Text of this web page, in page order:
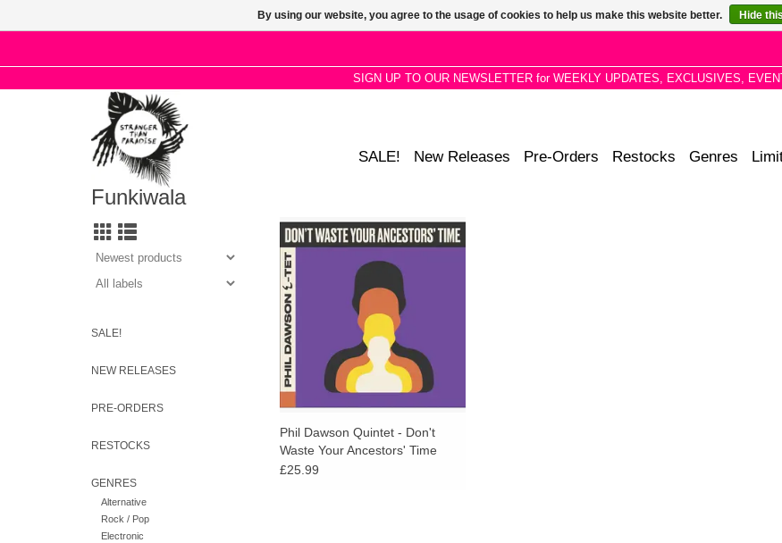
SIGN UP TO OUR NEWSLETTER for WEEKLY UPDATES, EXCLUSIVES,
SALE! New Releases Pre-Orders Restocks Genres
Funkiwala
SALE!
NEW RELEASES
PRE-ORDERS
RESTOCKS
GENRES
Alternative
Rock / Pop
Electronic
A new blend of Afro- and Afro-
Brazilian grooves, high-level
improv and dub, boasting an array
of collaborators that push the
music in new directions.
Phil Dawson Quintet - Don't
Waste Your Ancestors' Time
£25.99
By using our website, you agree to the usage of cookies to help us make this website better. Hide